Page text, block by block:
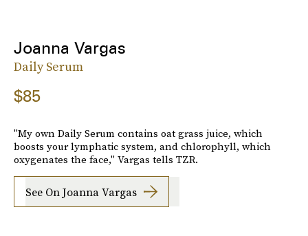
Joanna Vargas
Daily Serum
$85
"My own Daily Serum contains oat grass juice, which
boosts your lymphatic system, and chlorophyll, which
oxygenates the face," Vargas tells TZR.
See On Joanna Vargas